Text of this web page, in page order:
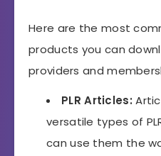
Here are the most
products you can
providers and
PLR Articles:
versatile types of
can use them the